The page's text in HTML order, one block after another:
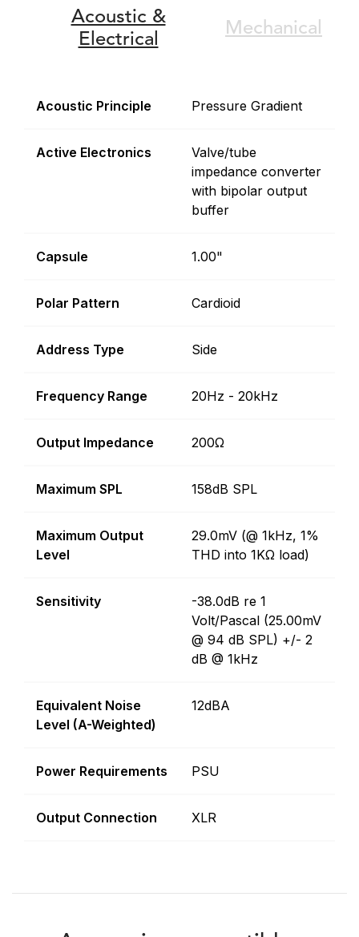
Acoustic &
Electrical
Mechanical
Acoustic Principle Pressure Gradient
Active Electronics
Valve/tube
impedance converter
with bipolar output
buffer
Capsule 1.00"
Polar Pattern Cardioid
Address Type Side
Frequency Range 20Hz - 20kHz
Output Impedance 200Ω
Maximum SPL 158dB SPL
Maximum Output
Level
29.0mV (@ 1kHz, 1%
THD into 1KΩ load)
Sensitivity
-38.0dB re 1
Volt/Pascal (25.00mV
@ 94 dB SPL) +/- 2
dB @ 1kHz
Equivalent Noise
Level (A-Weighted)
12dBA
Power Requirements PSU
Output Connection XLR